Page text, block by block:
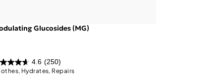
Glucosides (MG)
4.6 (250)
Hydrates, Repairs